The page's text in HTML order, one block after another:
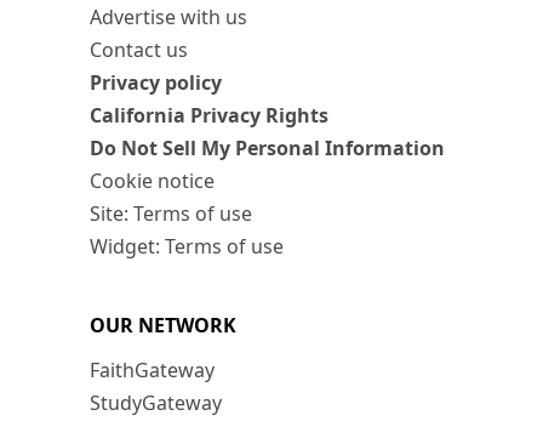
Advertise with us
Contact us
Privacy policy
California Privacy Rights
Do Not Sell My Personal Information
Cookie notice
Site: Terms of use
Widget: Terms of use
OUR NETWORK
FaithGateway
StudyGateway